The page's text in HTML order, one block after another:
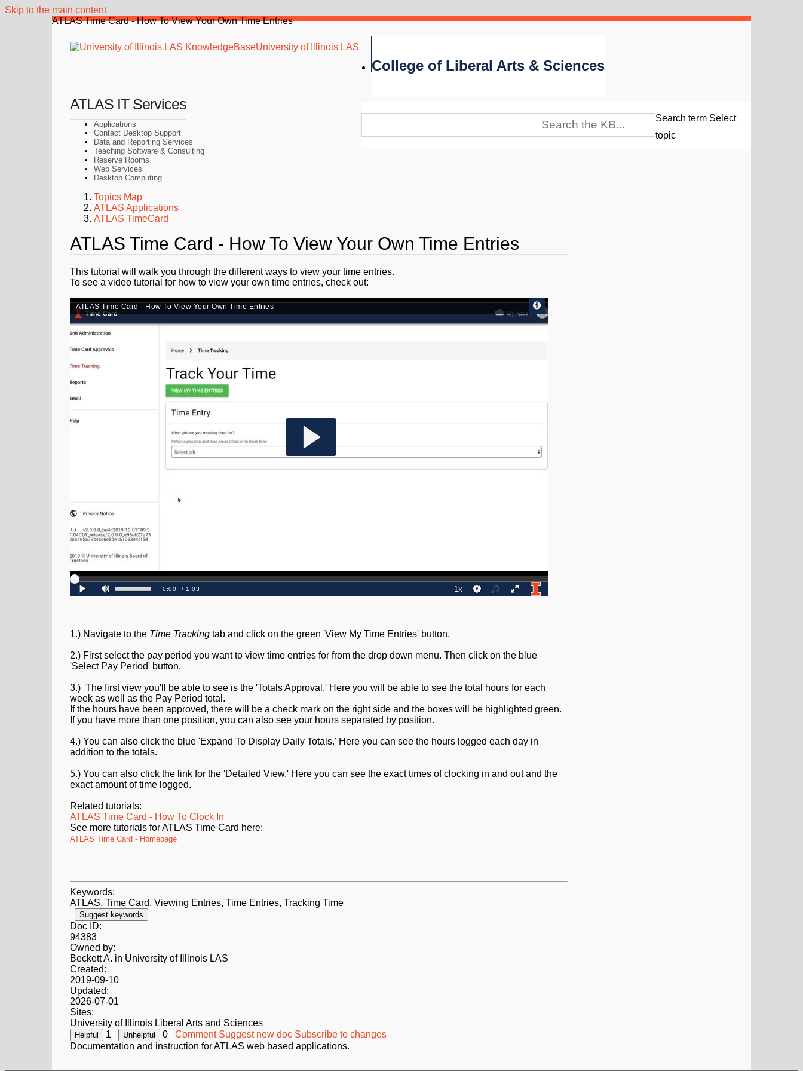
Skip to the main content
ATLAS Time Card - How To View Your Own Time Entries
University of Illinois LAS
College of Liberal Arts & Sciences
Search term Select
topic
ATLAS IT Services
Applications
Contact Desktop Support
Data and Reporting Services
Teaching Software & Consulting
Reserve Rooms
Web Services
Desktop Computing
Topics Map
ATLAS Applications
ATLAS TimeCard
ATLAS Time Card - How To View Your Own Time Entries
This tutorial will walk you through the different ways to view your time entries.
To see a video tutorial for how to view your own time entries, check out:
1.) Navigate to the Time Tracking tab and click on the green 'View My Time Entries' button.
2.) First select the pay period you want to view time entries for from the drop down menu. Then click on the blue
'Select Pay Period' button.
3.) The first view you'll be able to see is the 'Totals Approval.' Here you will be able to see the total hours for each
week as well as the Pay Period total.
If the hours have been approved, there will be a check mark on the right side and the boxes will be highlighted green.
If you have more than one position, you can also see your hours separated by position.
4.) You can also click the blue 'Expand To Display Daily Totals.' Here you can see the hours logged each day in
addition to the totals.
5.) You can also click the link for the 'Detailed View.' Here you can see the exact times of clocking in and out and the
exact amount of time logged.
Related tutorials:
ATLAS Time Card - How To Clock In
See more tutorials for ATLAS Time Card here:
ATLAS Time Card - Homepage
Keywords:
ATLAS, Time Card, Viewing Entries, Time Entries, Tracking Time
Suggest keywords
Doc ID:
94383
Owned by:
Beckett A. in University of Illinois LAS
Created:
2019-09-10
Updated:
2026-07-01
Sites:
University of Illinois Liberal Arts and Sciences
1
0 Comment Suggest new doc Subscribe to changes
Documentation and instruction for ATLAS web based applications.